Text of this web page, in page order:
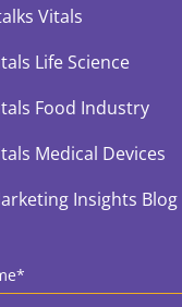
Vitals
Life Science
Food Industry
Medical Devices
Insights Blog